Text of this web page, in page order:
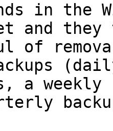
in the
and
of
a weekly